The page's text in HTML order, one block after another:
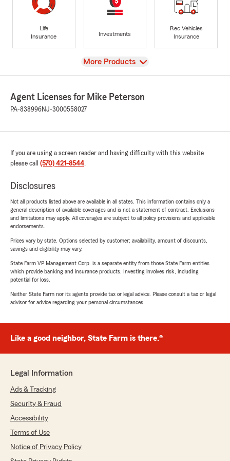
Life
Insurance
Investments
Rec Vehicles
Insurance
View
More Products
Agent Licenses for Mike Peterson
PA-838996NJ-3000558027
If you are using a screen reader and having difficulty with this website
please call (570) 421-8544.
Disclosures
Not all products listed above are available in all states. This information contains only a
general description of available coverages and is not a statement of contract. Exclusions
and limitations may apply. All coverages are subject to all policy provisions and applicable
endorsements.
Prices vary by state. Options selected by customer; availability, amount of discounts,
savings and eligibility may vary.
State Farm VP Management Corp. is a separate entity from those State Farm entities
which provide banking and insurance products. Investing involves risk, including
potential for loss.
Neither State Farm nor its agents provide tax or legal advice. Please consult a tax or legal
advisor for advice regarding your personal circumstances.
Like a good neighbor, State Farm is there.®
Legal Information
Ads & Tracking
Security & Fraud
Accessibility
Terms of Use
Notice of Privacy Policy